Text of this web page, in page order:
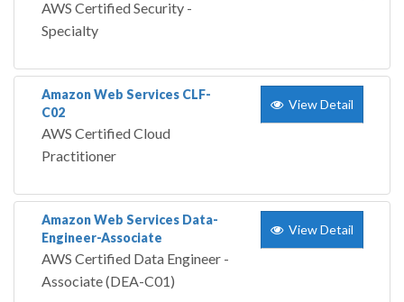
AWS Certified Security -
Specialty
Amazon Web Services CLF-
C02
AWS Certified Cloud
Practitioner
View Detail
Amazon Web Services Data-
Engineer-Associate
AWS Certified Data Engineer -
Associate (DEA-C01)
View Detail